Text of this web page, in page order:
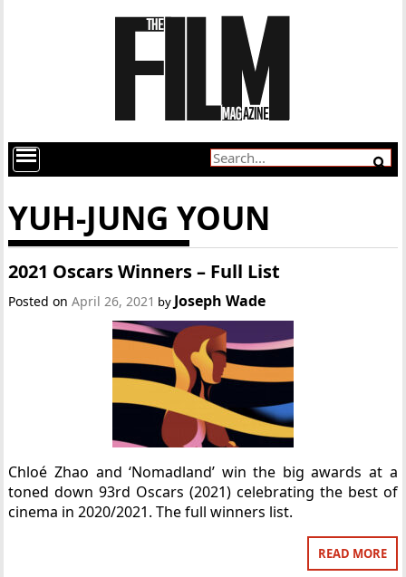
YUH-JUNG YOUN
2021 Oscars Winners – Full List
Posted onApril 26, 2021 by Joseph Wade
Chloé Zhao and ‘Nomadland’ win the big awards at a
toned down 93rd Oscars (2021) celebrating the best of
cinema in 2020/2021. The full winners list.
READ MORE